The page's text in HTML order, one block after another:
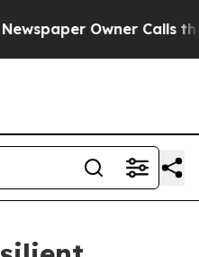
Owner Calls the